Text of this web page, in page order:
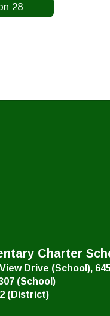
28
Charter
Drive (School)
(School)
(District)